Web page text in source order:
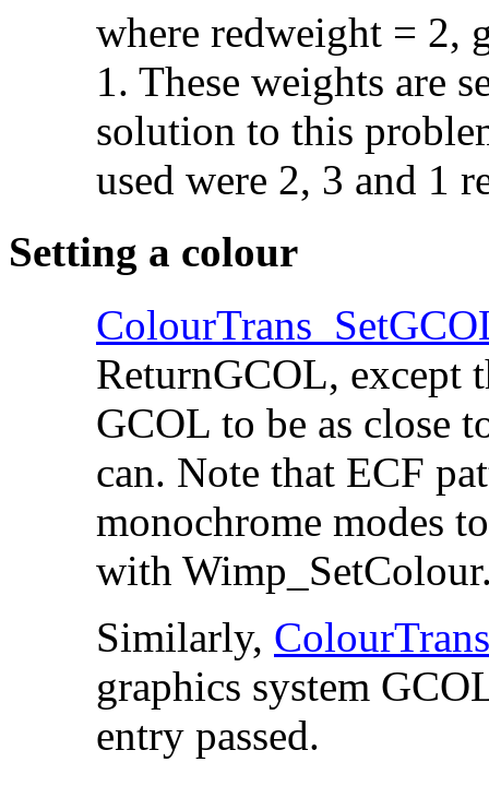
where redweight = 2,
1. These weights are
solution to this
used were 2, 3 and 1
Setting a colour
ReturnGCOL, except
GCOL to be as close
can. Note that ECF
monochrome modes
with
Similarly,
graphics system
entry passed.